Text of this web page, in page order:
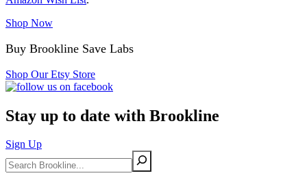
Shop Now
Buy Brookline Save Labs
Shop Our Etsy Store
Stay up to date with Brookline
Sign Up
Search